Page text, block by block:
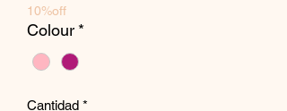
10%off
Colour *
Cantidad *